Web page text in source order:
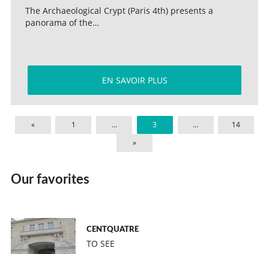
The Archaeological Crypt (Paris 4th) presents a
panorama of the…
EN SAVOIR PLUS
« 1 … 3 …
14
»
Our favorites
CENTQUATRE
TO SEE